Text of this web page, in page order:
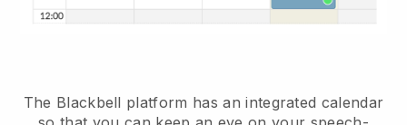
The Blackbell platform has anintegrated calendar